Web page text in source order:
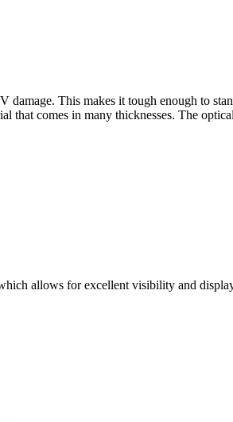
This makes it tough enough to
that comes in many thicknesses. The
allows for excellent visibility and